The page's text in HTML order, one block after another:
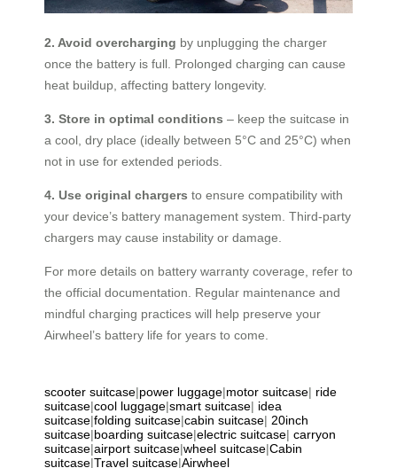
2. Avoid overcharging by unplugging the charger
once the battery is full. Prolonged charging can cause
heat buildup, affecting battery longevity.
3. Store in optimal conditions – keep the suitcase in
a cool, dry place (ideally between 5°C and 25°C) when
not in use for extended periods.
4. Use original chargers to ensure compatibility with
your device’s battery management system. Third-party
chargers may cause instability or damage.
For more details on battery warranty coverage, refer to
the official documentation. Regular maintenance and
mindful charging practices will help preserve your
Airwheel’s battery life for years to come.
scooter suitcase|power luggage|motor suitcase| ride
suitcase|cool luggage|smart suitcase| idea
suitcase|folding suitcase|cabin suitcase| 20inch
suitcase|boarding suitcase|electric suitcase| carryon
suitcase|airport suitcase|wheel suitcase|Cabin
suitcase|Travel suitcase|Airwheel